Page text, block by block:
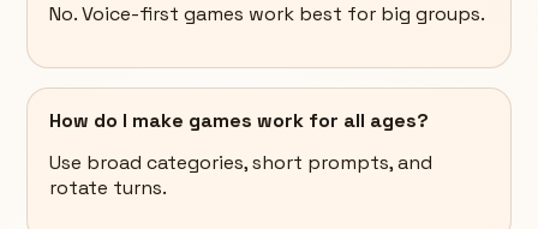
No. Voice-first games work best for big groups.
How do I make games work for all ages?
Use broad categories, short prompts, and
rotate turns.